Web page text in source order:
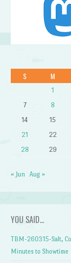
S M
1
7
8
14
15
21
22
28
29
« Jun Aug »
YOU SAID…
TBM-260315-Salt,
Minutes to Showtime